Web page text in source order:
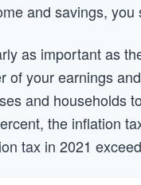
and savings,
as important as
your earnings
and households
the inflation
tax in 2021